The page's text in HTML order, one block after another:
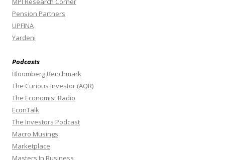
Pension Partners
UPFINA
Yardeni
Podcasts
Bloomberg Benchmark
The Curious Investor (AQR)
The Economist Radio
EconTalk
The Investors Podcast
Macro Musings
Marketplace
Masters In Business